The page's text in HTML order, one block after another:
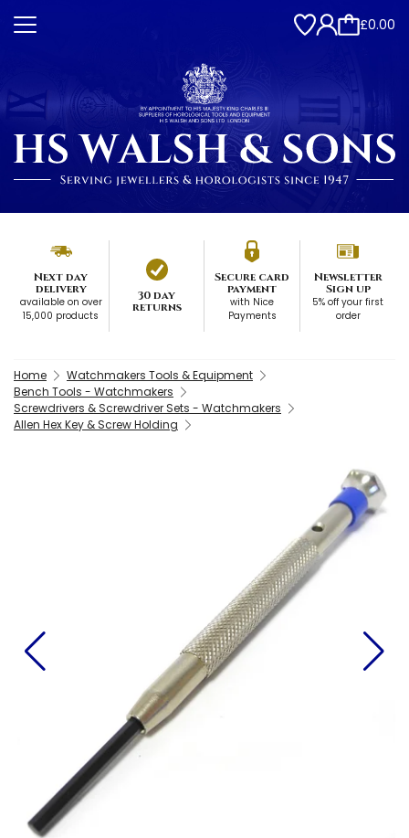
£0.00
Next day
delivery
available on over
15,000 products
30 day
returns
Secure card
payment
with Nice
Payments
Newsletter
Sign up
5% off your first
order
Home
Watchmakers Tools & Equipment
Bench Tools - Watchmakers
Screwdrivers & Screwdriver Sets - Watchmakers
Allen Hex Key & Screw Holding